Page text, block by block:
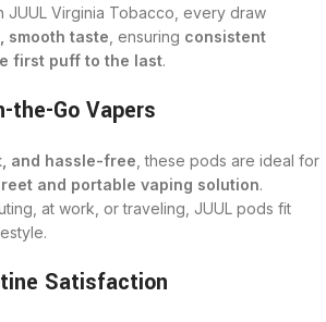
JUUL Virginia Tobacco, every draw
smooth taste , ensuring consistent
first puff to the last.
the-Go Vapers
and hassle-free , these pods are ideal for
and portable vaping solution.
at work, or traveling, JUUL pods fit
Satisfaction